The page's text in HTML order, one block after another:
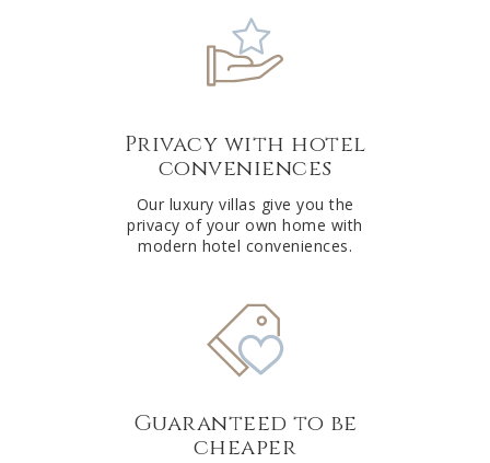
Privacy with hotel
conveniences
Our luxury villas give you the
privacy of your own home with
modern hotel conveniences.
Guaranteed to be
cheaper